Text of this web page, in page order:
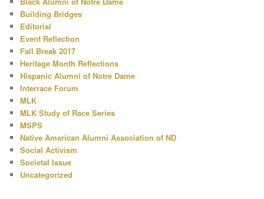
Building Bridges
Editorial
Event Reflection
Fall Break 2017
Heritage Month Reflections
Hispanic Alumni of Notre Dame
Interrace Forum
MLK
MLK Study of Race Series
MSPS
Native American Alumni Association of ND
Social Activism
Societal Issue
Uncategorized